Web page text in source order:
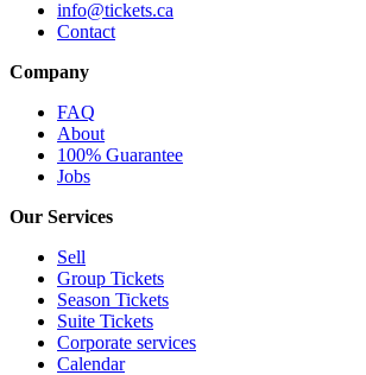
info@tickets.ca
Contact
Company
FAQ
About
100% Guarantee
Jobs
Our Services
Sell
Group Tickets
Season Tickets
Suite Tickets
Corporate services
Calendar